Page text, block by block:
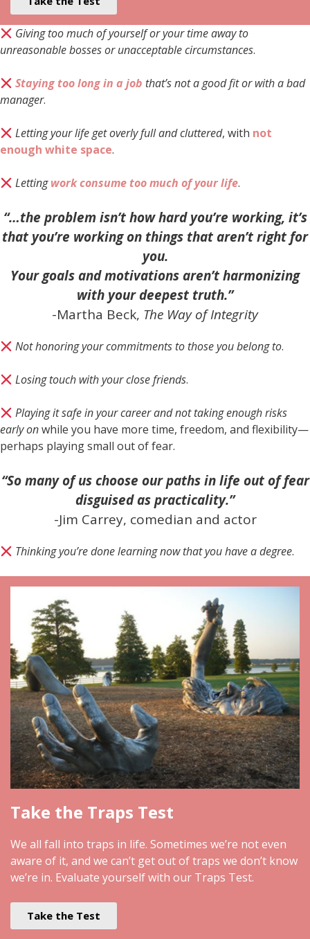
Giving too much of yourself or your time away to
unreasonable bosses or unacceptable circumstances.
Staying too long in a job that’s not a good fit or with a bad
manager.
Letting your life get overly full and cluttered, with not
enough white space.
Lettingwork consume too much of your life.
“…the problem isn’t how hard you’re working, it’s
that you’re working on things that aren’t right for
you.
Your goals and motivations aren’t harmonizing
with your deepest truth.”
-Martha Beck, The Way of Integrity
Not honoring your commitments to those you belong to.
Losing touch with your close friends.
Playing it safe in your career and not taking enough risks
early onwhile you have more time, freedom, and flexibility—
perhaps playing small out of fear.
“So many of us choose our paths in life out of fear
disguised as practicality.”
-Jim Carrey, comedian and actor
Thinking you’re done learning now that you have a degree.
Take the Traps Test
We all fall into traps in life. Sometimes we’re not even
aware of it, and we can’t get out of traps we don’t know
we’re in. Evaluate yourself with our Traps Test.
Take the Test